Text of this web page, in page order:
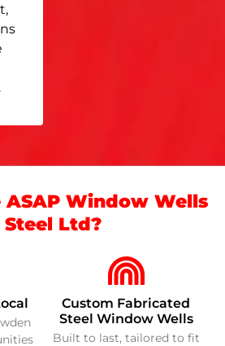
ASAP Window Wells
Steel Ltd?
Custom Fabricated
Steel Window Wells
Built to last, tailored to fit